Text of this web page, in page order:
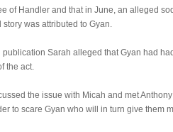
of Handler and that in June, an alleged
was attributed to Gyan.
Sarah alleged that Gyan had
the act.
the issue with Micah and met
to scare Gyan who will in turn give them